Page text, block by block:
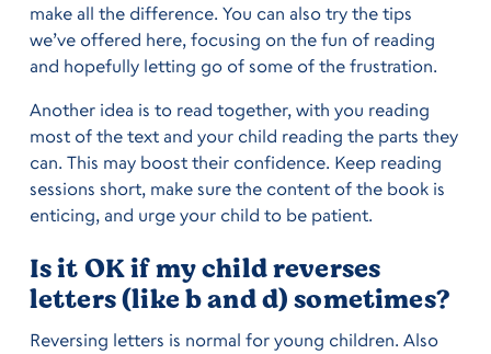
make all the difference. You can also try the tips
we’ve offered here, focusing on the fun of reading
and hopefully letting go of some of the frustration.
Another idea is to read together, with you reading
most of the text and your child reading the parts they
can. This may boost their confidence. Keep reading
sessions short, make sure the content of the book is
enticing, and urge your child to be patient.
Is it OK if my child reverses
letters (like b and d) sometimes?
Reversing letters is normal for young children. Also